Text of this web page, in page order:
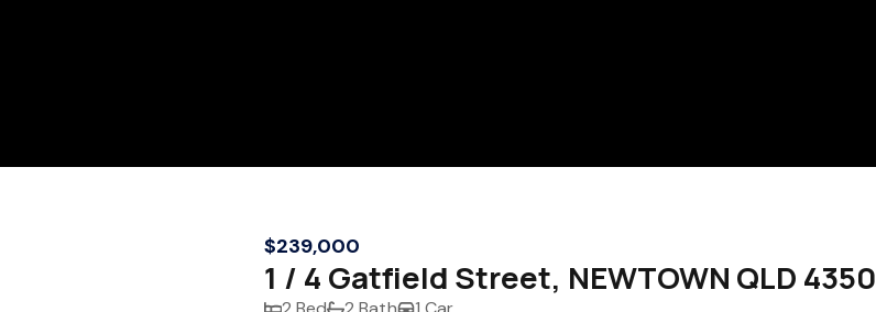
$239,000
1 / 4 Gatfield Street, NEWTOWN QLD 4350